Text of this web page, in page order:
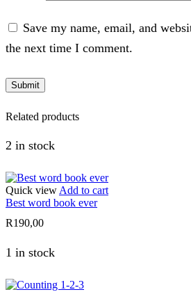
Save my name, email, and
the next time I comment.
Related products
2 in stock
Quick view Add to cart
Best word book ever
R190,00
1 in stock